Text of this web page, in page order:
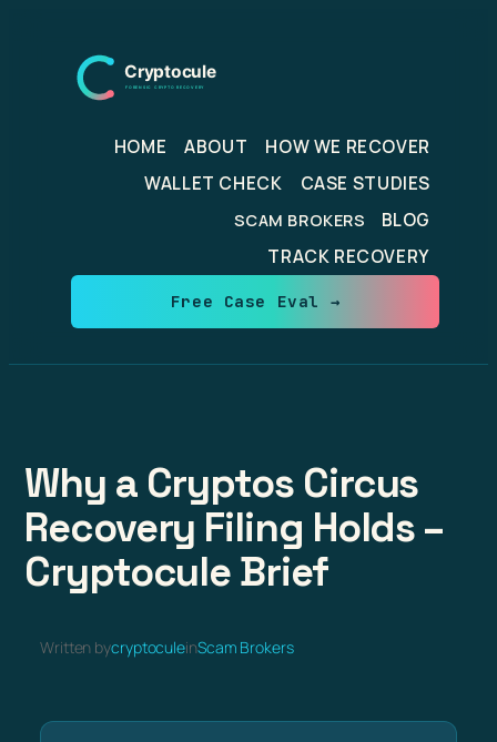
content
HOME ABOUT
HOW WE RECOVER
WALLET CHECK
CASE STUDIES
SCAM BROKERS
BLOG
TRACK RECOVERY
Free Case Eval →
Why a Cryptos Circus
Recovery Filing Holds –
Cryptocule Brief
Written bycryptoculeinScam Brokers